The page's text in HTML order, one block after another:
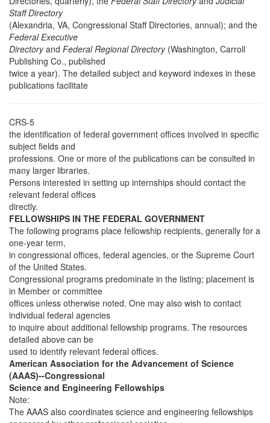
Staff Directory
(Alexandria, VA, Congressional Staff Directories, annual); and the
Federal Executive
Directoryand Federal Regional Directory (Washington, Carroll
Publishing Co., published
twice a year). The detailed subject and keyword indexes in these
publications facilitate
CRS-5
the identification of federal government offices involved in specific
subject fields and
professions. One or more of the publications can be consulted in
many larger libraries.
Persons interested in setting up internships should contact the
relevant federal offices
directly.
FELLOWSHIPS IN THE FEDERAL GOVERNMENT
The following programs place fellowship recipients, generally for a
one-year term,
in congressional offices, federal agencies, or the Supreme Court
of the United States.
Congressional programs predominate in the listing; placement is
in Member or committee
offices unless otherwise noted. One may also wish to contact
individual federal agencies
to inquire about additional fellowship programs. The resources
detailed above can be
used to identify relevant federal offices.
American Association for the Advancement of Science
(AAAS)--Congressional
Science and Engineering Fellowships
Note:
The AAAS also coordinates science and engineering fellowships